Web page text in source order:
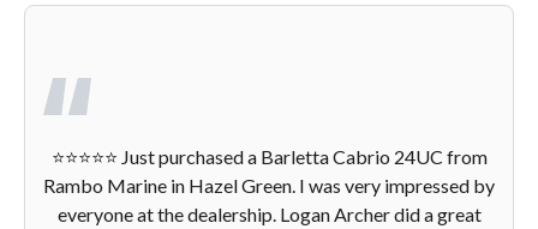
⭐️⭐️⭐️⭐️⭐️ Just purchased a Barletta Cabrio 24UC from
Rambo Marine in Hazel Green. I was very impressed by
everyone at the dealership. Logan Archer did a great